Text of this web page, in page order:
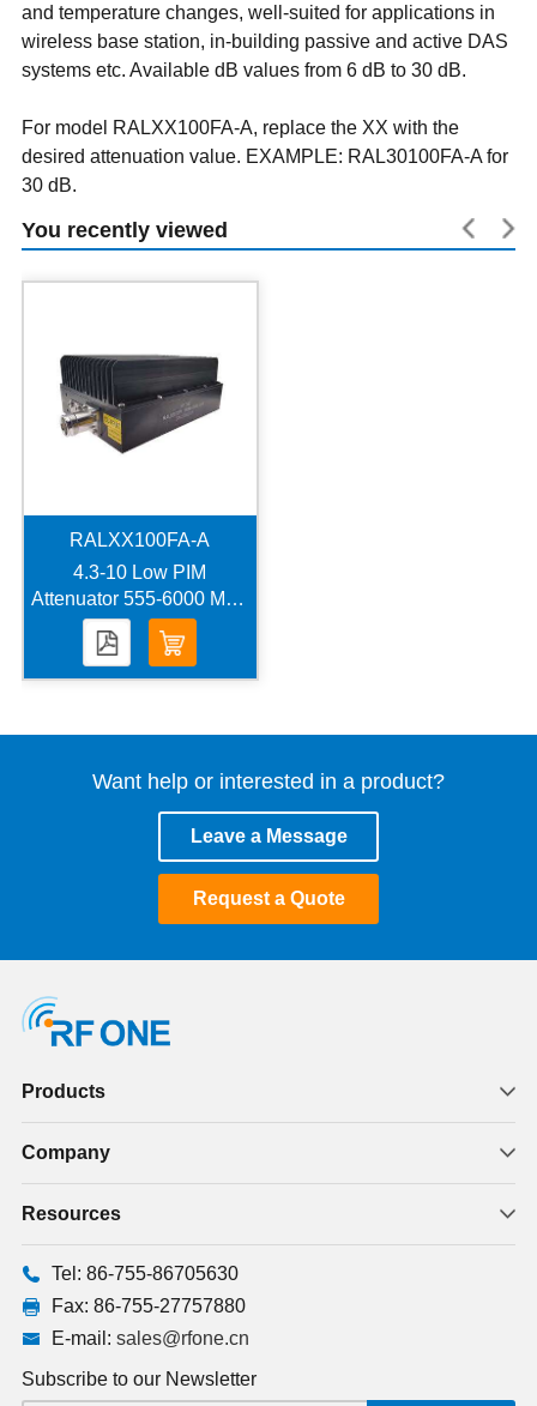
and temperature changes, well-suited for applications in
wireless base station, in-building passive and active DAS
systems etc. Available dB values from 6 dB to 30 dB.
For model RALXX100FA-A, replace the XX with the
desired attenuation value. EXAMPLE: RAL30100FA-A for
30 dB.
You recently viewed
RALXX100FA-A
4.3-10 Low PIM
Attenuator 555-6000 MHz
100 Watts -160 dBc
Want help or interested in a product?
Leave a Message
Request a Quote
Products
Company
Resources
Tel: 86-755-86705630
Fax: 86-755-27757880
E-mail: sales@rfone.cn
Subscribe to our Newsletter